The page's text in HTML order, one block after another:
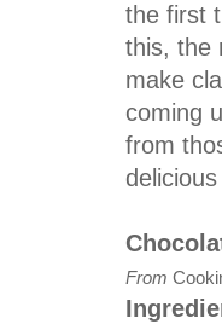
the first
this, the
make
coming
from
From